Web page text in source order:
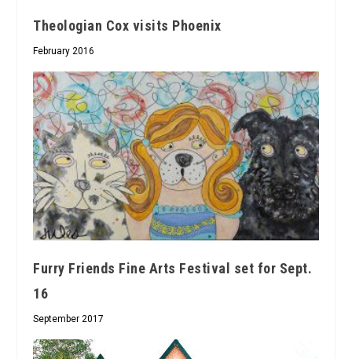
Theologian Cox visits Phoenix
February 2016
Furry Friends Fine Arts Festival set for Sept.
16
September 2017